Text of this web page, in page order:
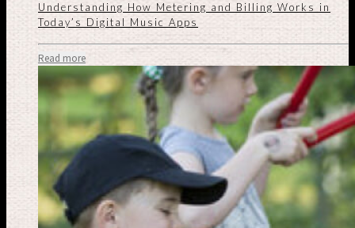
Understanding How Metering and Billing Works in
Today’s Digital Music Apps
Read more